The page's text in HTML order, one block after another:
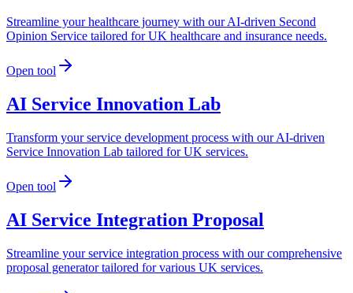
Streamline your healthcare journey with our AI-driven Second
Opinion Service tailored for UK healthcare and insurance needs.
Open tool
AI Service Innovation Lab
Transform your service development process with our AI-driven
Service Innovation Lab tailored for UK services.
Open tool
AI Service Integration Proposal
Streamline your service integration process with our comprehensive
proposal generator tailored for various UK services.